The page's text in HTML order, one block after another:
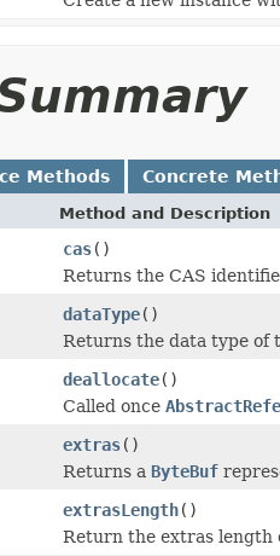
Methods Concrete
Method and Description
cas()
Returns the CAS
dataType()
Returns the data type of
deallocate()
Called once
extras()
Returns a ByteBuf
extrasLength()
Return the extras length